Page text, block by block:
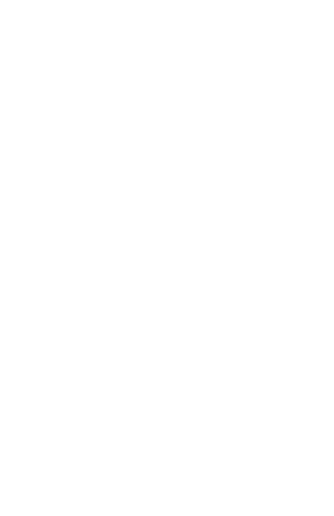
Movies and
Paper
Circle
years old
include STICKER and PRINTED
will be replaced by standard parts
3rd party accessories.
box, we guarantee our products have
nice packaging.